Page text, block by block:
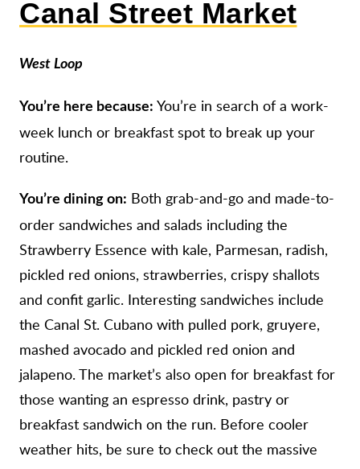
Canal Street Market
West Loop
You’re here because: You’re in search of a work-
week lunch or breakfast spot to break up your
routine.
You’re dining on: Both grab-and-go and made-to-
order sandwiches and salads including the
Strawberry Essence with kale, Parmesan, radish,
pickled red onions, strawberries, crispy shallots
and confit garlic. Interesting sandwiches include
the Canal St. Cubano with pulled pork, gruyere,
mashed avocado and pickled red onion and
jalapeno. The market’s also open for breakfast for
those wanting an espresso drink, pastry or
breakfast sandwich on the run. Before cooler
weather hits, be sure to check out the massive